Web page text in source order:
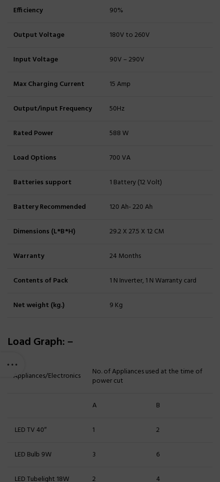
Efficiency 90%
Output Voltage 180V to 260V
Input Voltage 90V – 290V
Max Charging Current 15 Amp
Output/input Frequency 50Hz
Rated Power 588 W
Load Options 700 VA
Batteries support 1 Battery (12 Volt)
Battery Recommended 120 Ah- 220 Ah
Dimensions (L*B*H) 29.2 X 27.5 X 12 CM
Warranty 24 Months
Contents of Pack 1 N Inverter, 1 N Warranty card
Net weight (kg.) 9 Kg
Load Graph: –
Appliances/Electronics
No. of Appliances used at the time of
power cut
A B
LED TV 40″ 1 2
LED Bulb 9W 3 6
LED Tubelight 18W 2 4